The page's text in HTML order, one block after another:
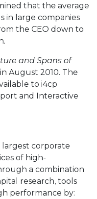
that the average
in large companies
the CEO down to
and Spans of
August 2010. The
to i4cp
and Interactive
largest corporate
of high-
a combination
research, tools
performance by: